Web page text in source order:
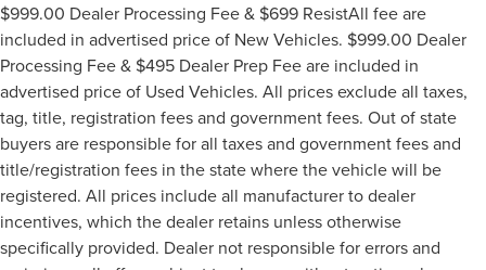
$999.00 Dealer Processing Fee & $699 ResistAll fee are
included in advertised price of New Vehicles. $999.00 Dealer
Processing Fee & $495 Dealer Prep Fee are included in
advertised price of Used Vehicles. All prices exclude all taxes,
tag, title, registration fees and government fees. Out of state
buyers are responsible for all taxes and government fees and
title/registration fees in the state where the vehicle will be
registered. All prices include all manufacturer to dealer
incentives, which the dealer retains unless otherwise
specifically provided. Dealer not responsible for errors and